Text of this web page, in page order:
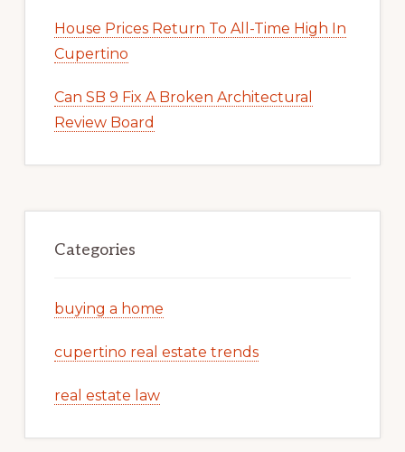
House Prices Return To All-Time High In
Cupertino
Can SB 9 Fix A Broken Architectural
Review Board
Categories
buying a home
cupertino real estate trends
real estate law